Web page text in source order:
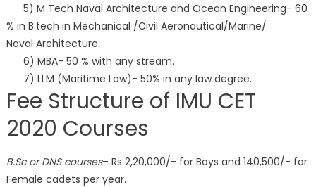
5) M Tech Naval Architecture and Ocean Engineering- 60
% in B.tech in Mechanical /Civil Aeronautical/Marine/
Naval Architecture.
6) MBA- 50 % with any stream.
7) LLM (Maritime Law)- 50% in any law degree.
Fee Structure of IMU CET
2020 Courses
B.Sc or DNS courses– Rs 2,20,000/- for Boys and 140,500/- for
Female cadets per year.